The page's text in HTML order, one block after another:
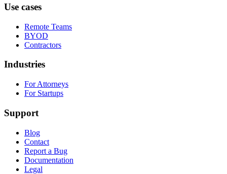
Use cases
Remote Teams
BYOD
Contractors
Industries
For Attorneys
For Startups
Support
Blog
Contact
Report a Bug
Documentation
Legal